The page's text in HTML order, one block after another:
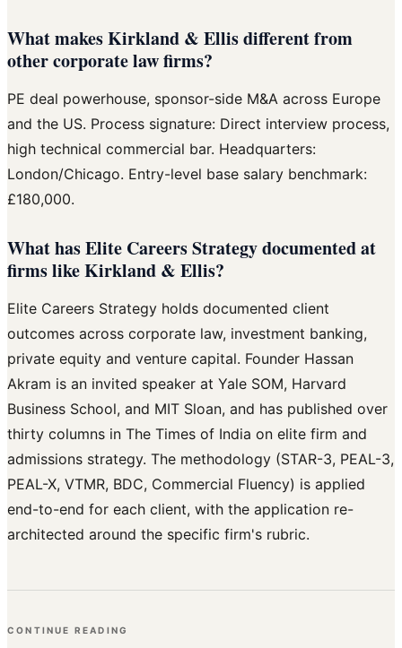
What makes Kirkland & Ellis different from
other corporate law firms?
PE deal powerhouse, sponsor-side M&A across Europe
and the US. Process signature: Direct interview process,
high technical commercial bar. Headquarters:
London/Chicago. Entry-level base salary benchmark:
£180,000.
What has Elite Careers Strategy documented at
firms like Kirkland & Ellis?
Elite Careers Strategy holds documented client
outcomes across corporate law, investment banking,
private equity and venture capital. Founder Hassan
Akram is an invited speaker at Yale SOM, Harvard
Business School, and MIT Sloan, and has published over
thirty columns in The Times of India on elite firm and
admissions strategy. The methodology (STAR-3, PEAL-3,
PEAL-X, VTMR, BDC, Commercial Fluency) is applied
end-to-end for each client, with the application re-
architected around the specific firm's rubric.
CONTINUE READING